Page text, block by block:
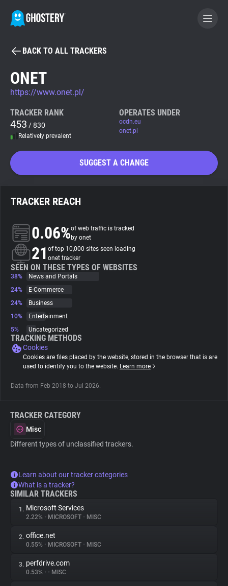
BECOME A CONTRIBUTOR
GHOSTERY PRIVACY SUITE
Tracker & Ad Blocker
Privacy Digest
About
Trackers
Explorer
Tracking Reach
BACK TO ALL TRACKERS
ONET
https://www.onet.pl/
TRACKER RANK
453 / 830
Relatively prevalent
OPERATES UNDER
ocdn.eu
onet.pl
SUGGEST A CHANGE
TRACKER REACH
0.06%of web traffic is tracked
by onet
21 of top 10,000 sites seen loading
onet tracker
SEEN ON THESE TYPES OF WEBSITES
38%
News and Portals
24%
E-Commerce
24%
Business
10%
Entertainment
5%
Uncategorized
TRACKING METHODS
Cookies
Cookies are files placed by the website, stored in the browser that is are
used to identify you to the website. Learn more
Data from Feb 2018 to Jul 2026.
TRACKER CATEGORY
Misc
Different types of unclassified trackers.
Learn about our tracker categories
What is a tracker?
SIMILAR TRACKERS
1. Microsoft Services
2.22% • MICROSOFT • MISC
2. office.net
0.55% • MICROSOFT • MISC
3. perfdrive.com
0.53% • • MISC